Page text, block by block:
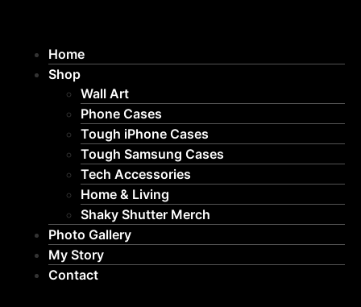
Home
Shop
Wall Art
Phone Cases
Tough iPhone Cases
Tough Samsung Cases
Tech Accessories
Home & Living
Shaky Shutter Merch
Photo Gallery
My Story
Contact